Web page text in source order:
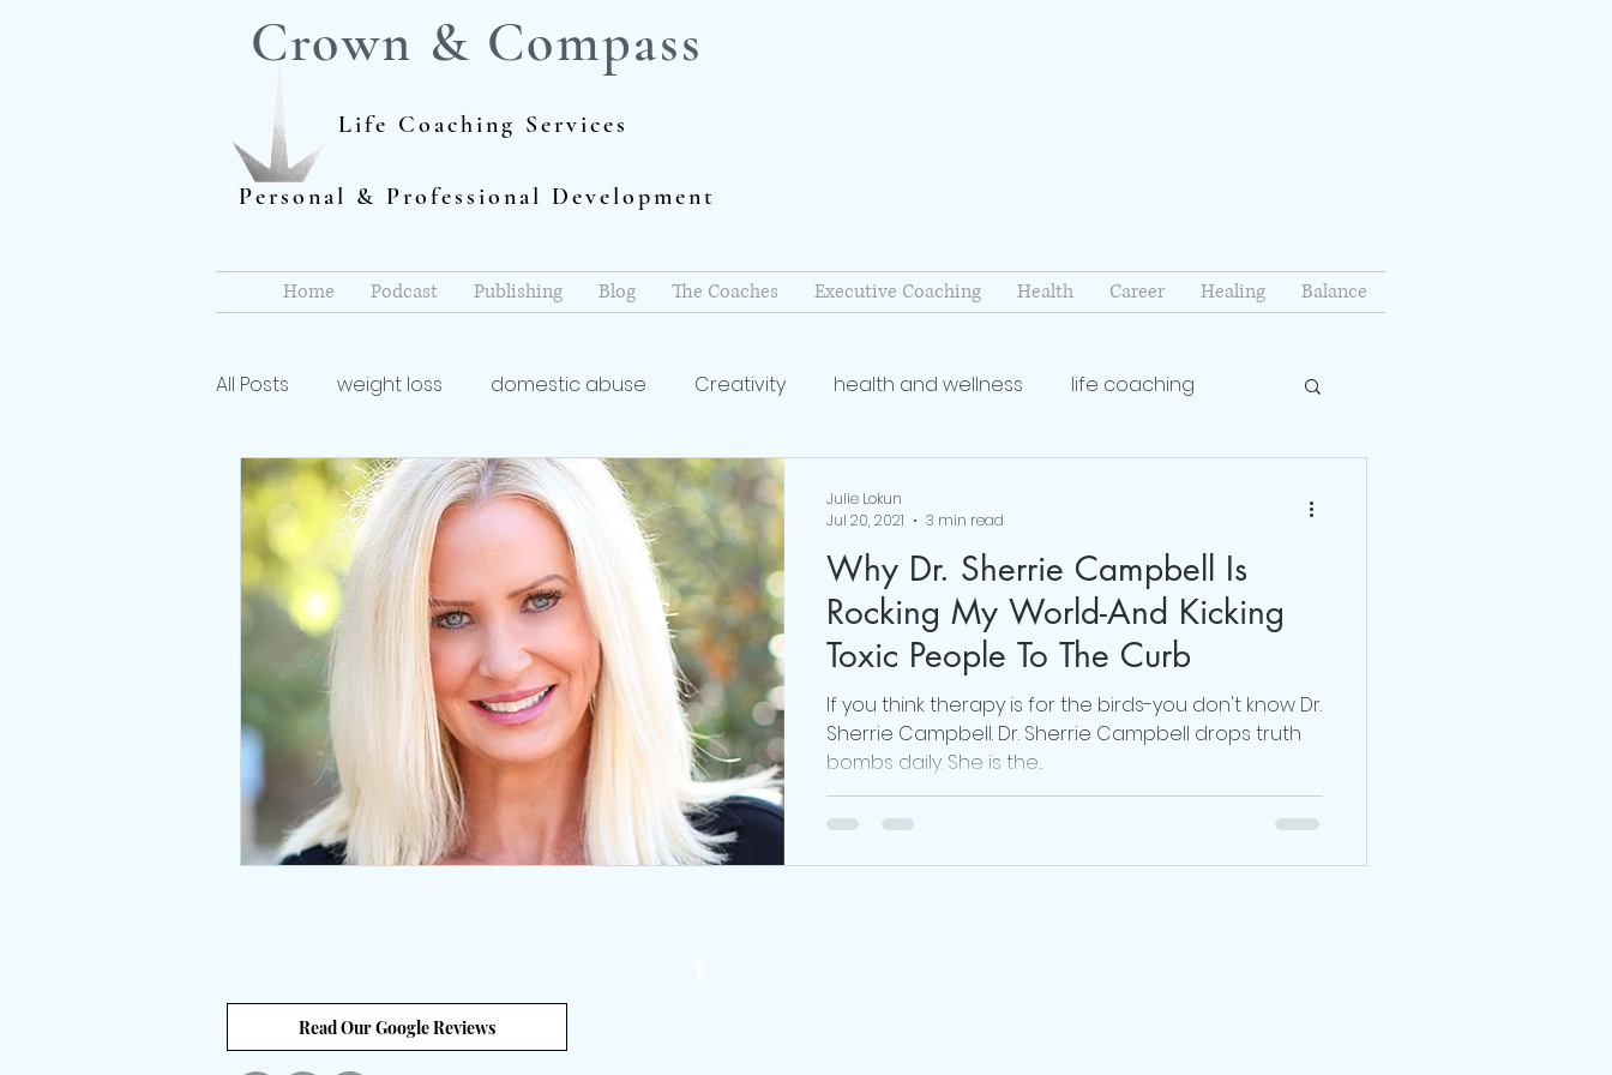
Crown & Compass
Life Coaching Services
Personal & Professional Development
Home Podcast Publishing Blog The Coaches Executive Coaching Health Career Healing Balance
All Posts weight loss domestic abuse Creativity health and wellness life coaching
Author dieting life coach Writing and Publishing
Interviews body positive #realmecampaign mental health love Dr. Sherrie Campbell
wingsprograminc Brene Brown online life coach Obsessed Podcast julie lokun coaching
self care self esteem viktor frankl Thoughts are Optional Mindset
unstuck empowerment
Why Dr. Sherrie Campbell Is
Rocking My World-And Kicking
Toxic People To The Curb
If you think therapy is for the birds-you don't know Dr.
Sherrie Campbell. Dr. Sherrie Campbell drops truth
bombs daily. She is the...
Julie Lokun
Jul 20, 2021
3 min read
Read Our Google Reviews